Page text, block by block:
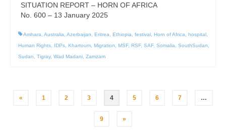
SITUATION REPORT – HORN OF AFRICA
No. 600 – 13 January 2025
Amhara Australia Azerbaijan Eritrea Ethiopia festival Horn of Africa hospital
Human Rights
IDPs Khartoum Migration MSF, RSF, SAF, Somalia SouthSudan
Sudan
Tigray, Wad Madani Zamzam
Posts
« 1 2 3 4 5 6 7 …
9 »